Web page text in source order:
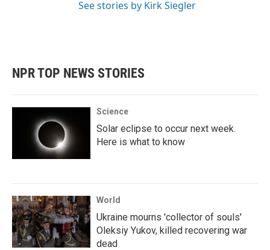
See stories by Kirk Siegler
NPR TOP NEWS STORIES
Science
Solar eclipse to occur next week.
Here is what to know
World
Ukraine mourns 'collector of souls'
Oleksiy Yukov, killed recovering war
dead